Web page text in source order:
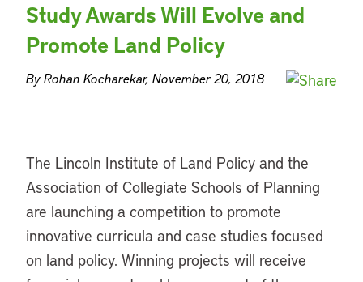
Study Awards Will Evolve and
Promote Land Policy
By Rohan Kocharekar, November 20, 2018
The Lincoln Institute of Land Policy and the
Association of Collegiate Schools of Planning
are launching a competition to promote
innovative curricula and case studies focused
on land policy. Winning projects will receive